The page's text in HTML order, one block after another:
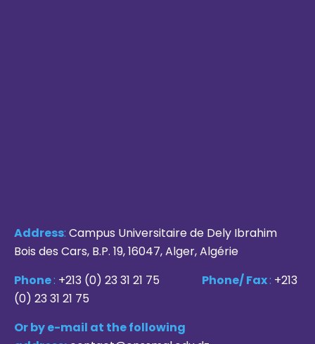
Address: Campus Universitaire de Dely Ibrahim
Bois des Cars, B.P. 19, 16047, Alger, Algérie
Phone: +213 (0) 23 31 21 75 Phone/ Fax: +213
(0) 23 31 21 75
Or by e-mail at the following